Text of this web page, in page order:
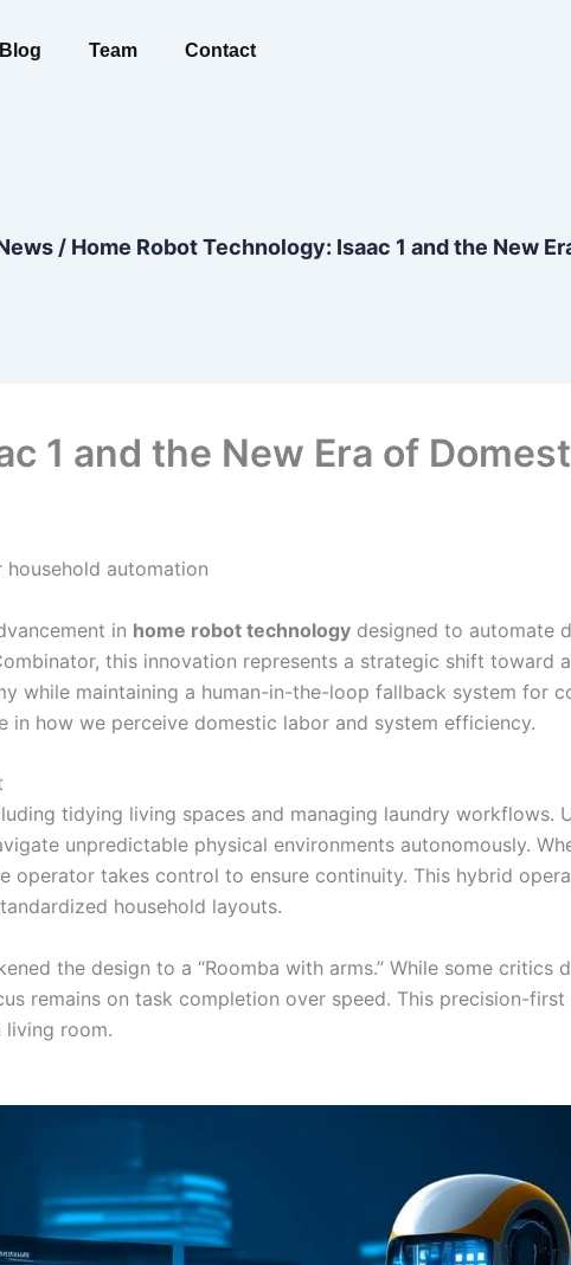
Blog Team Contact
/ Home Robot Technology: Isaac 1 and the New
1 and the New Era of
in home robot technology designed to automate
this innovation represents a strategic shift toward
while maintaining a human-in-the-loop fallback system for
in how we perceive domestic labor and system efficiency.
tidying living spaces and managing laundry workflows.
unpredictable physical environments autonomously.
operator takes control to ensure continuity. This hybrid
household layouts.
the design to a “Roomba with arms.” While some critics
remains on task completion over speed. This precision-
room.